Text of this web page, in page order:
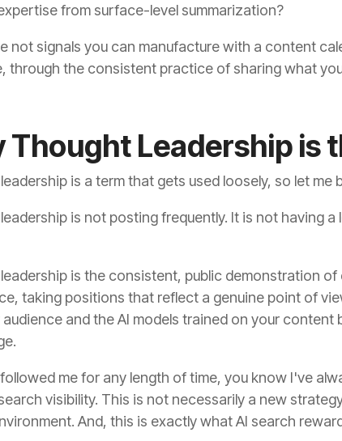
from surface-level summarization?
not signals you can manufacture with a content
through the consistent practice of sharing what
Thought Leadership is
is a term that gets used loosely, so let me
is not posting frequently. It is not having
is the consistent, public demonstration
taking positions that reflect a genuine point of
and the AI models trained on your
me for any length of time, you know I've
visibility. This is not necessarily a new
And, this is exactly what AI search